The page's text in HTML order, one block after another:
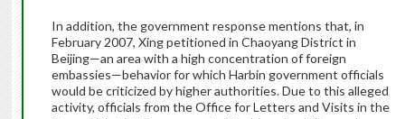
In addition, the government response mentions that, in
February 2007, Xing petitioned in Chaoyang District in
Beijing—an area with a high concentration of foreign
embassies—behavior for which Harbin government officials
would be criticized by higher authorities. Due to this alleged
activity, officials from the Office for Letters and Visits in the